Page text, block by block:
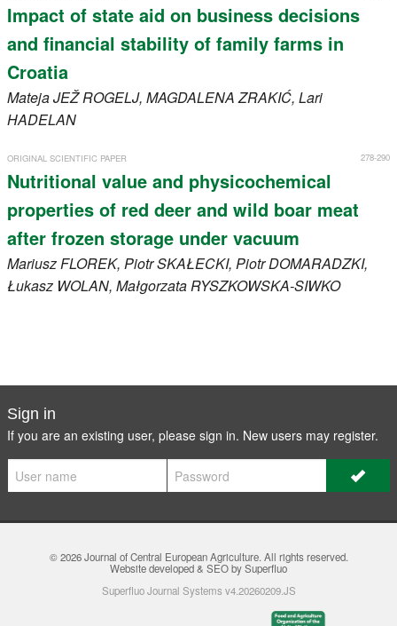
Impact of state aid on business decisions
and financial stability of family farms in
Croatia
MatejaJEŽ ROGELJ, MAGDALENAZRAKIĆ, Lari
HADELAN
278-290
ORIGINAL SCIENTIFIC PAPER
Nutritional value and physicochemical
properties of red deer and wild boar meat
after frozen storage under vacuum
MariuszFLOREK, PiotrSKAŁECKI, PiotrDOMARADZKI,
Łukasz WOLAN, MałgorzataRYSZKOWSKA-SIWKO
Sign in
If you are an existing user, please sign in. New users may register.
© 2026Journal of Central European Agriculture. All rights reserved.
Website developed & SEO by Superfluo
Superfluo Journal Systems v4.20260209.JS